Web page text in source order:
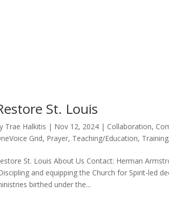
St. Louis
Trae Halkitis | Nov 12, 2024 | Collaboration,
Grid, Prayer, Teaching/Education,
St. Louis About Us Contact: Herman
and equipping the Church for Spirit-led
birthed under the...